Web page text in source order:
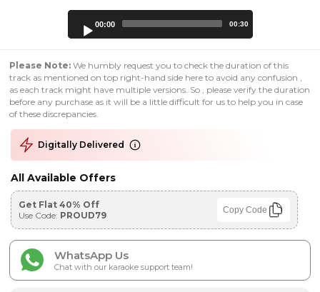
00:00 00:30
Please Note: We humbly request you to check the duration of this
track as mentioned on top right-hand side here to avoid any confusion ,
as each track might have multiple versions. So , please verify the duration
before any purchase as it will be a little difficult for us to help you in case
of these discrepancies.
Digitally Delivered
All Available Offers
Get Flat 40% Off
Use Code: PROUD79 Copy Code
WhatsApp Us
Chat with our karaoke support team!